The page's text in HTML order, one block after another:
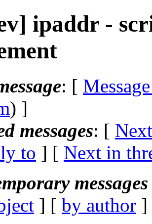
ipaddr -
: [
) ]
messages: [
to ] [ Next in
] [ by author